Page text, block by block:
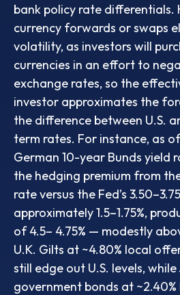
bank policy rate differentials.
currency forwards or swaps
volatility, as investors will
currencies in an effort to
exchange rates, so the
investor approximates the
the difference between U.S.
term rates. For instance, as
German 10-year Bunds yield
the hedging premium from
rate versus the Fed’s 3.50–
approximately 1.5–1.75%,
of 4.5– 4.75% — modestly
U.K. Gilts at ~4.80% local
still edge out U.S. levels,
government bonds at